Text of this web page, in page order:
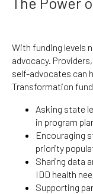
With funding levels
advocacy.
self-advocates can
Transformation
Asking state
in program
Encouraging
priority
Sharing data
IDD health
Supporting